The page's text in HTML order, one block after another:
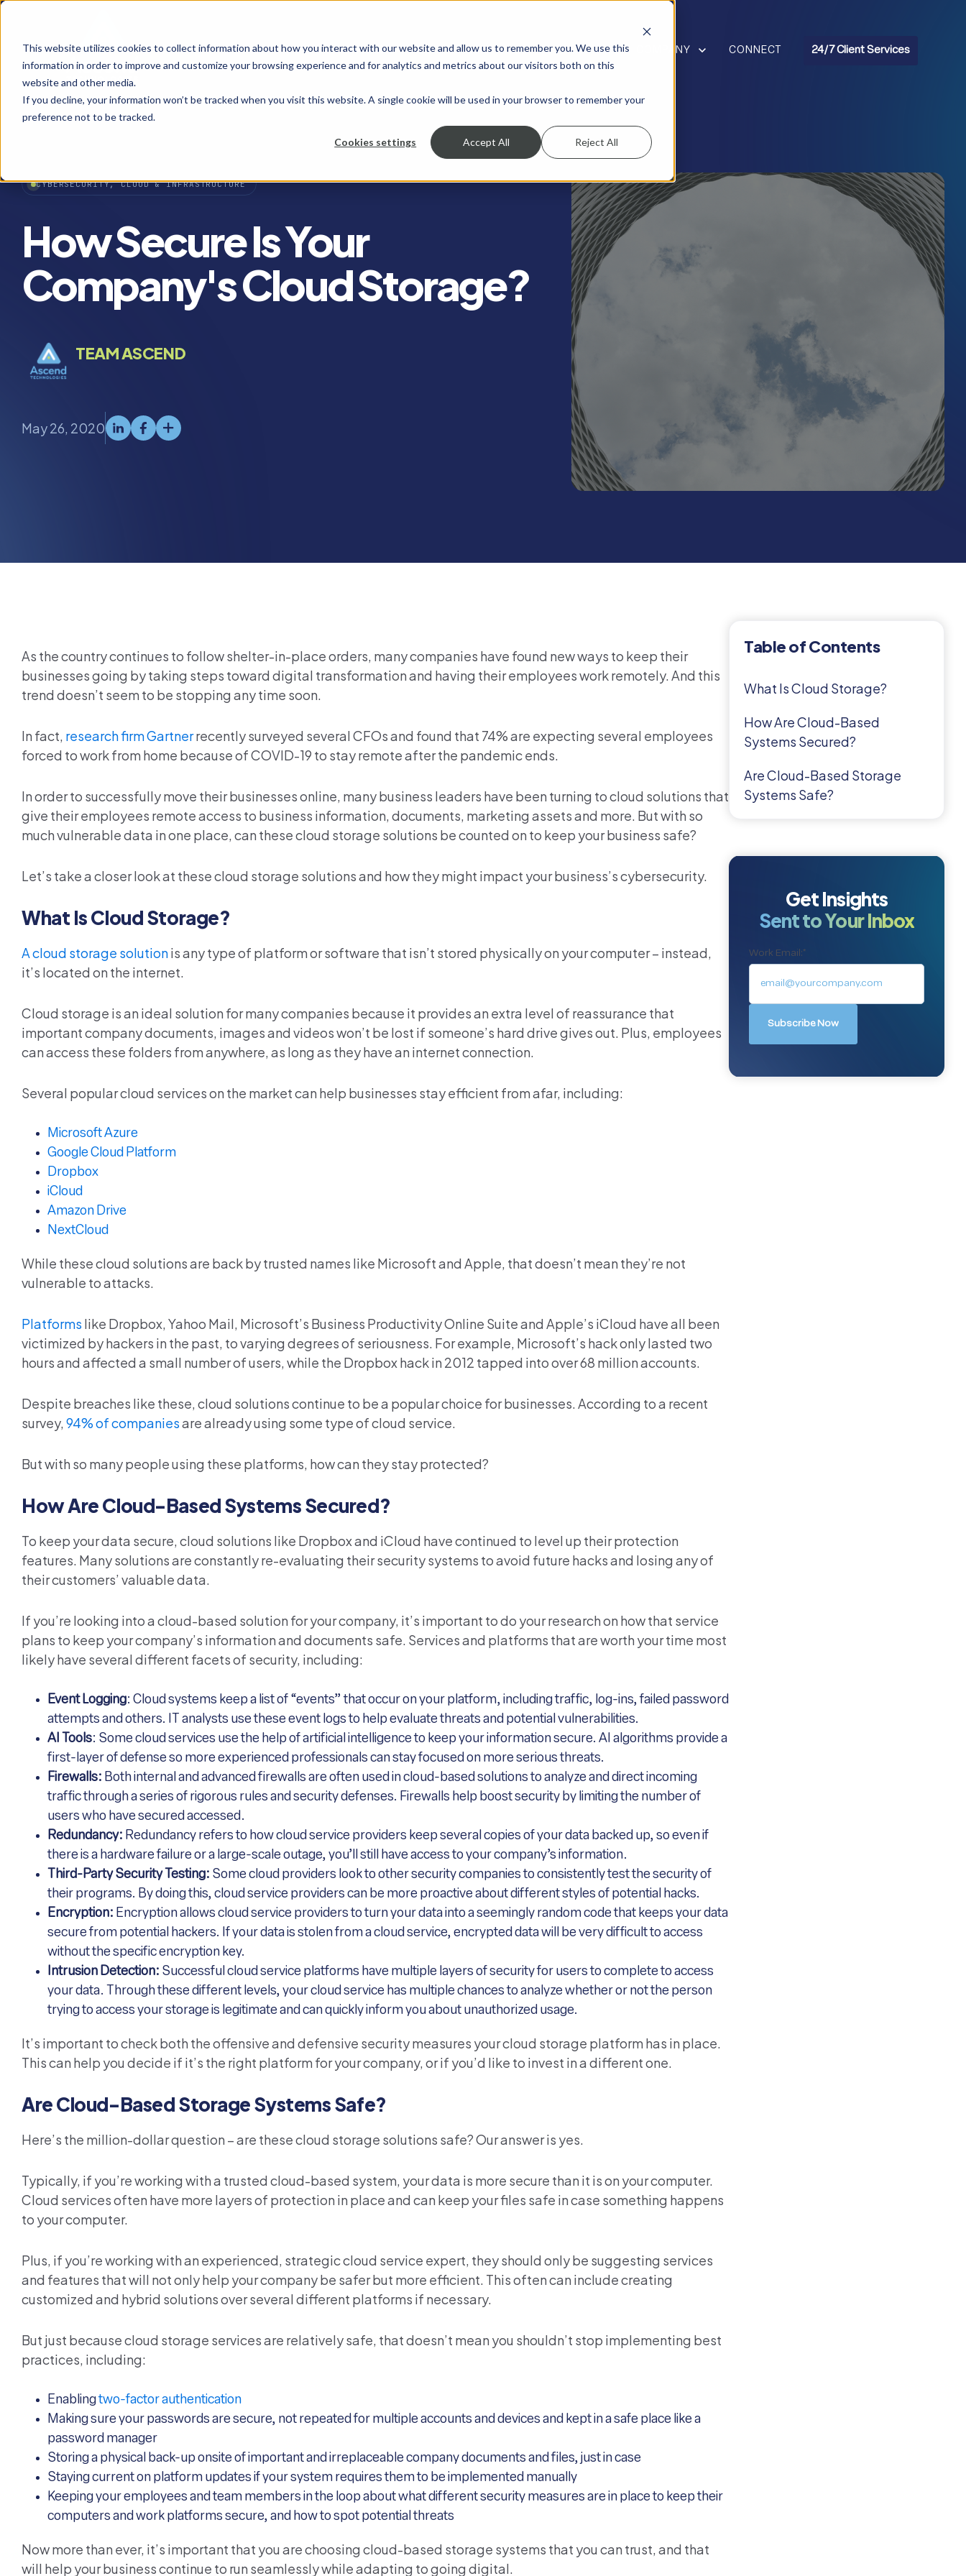
This website utilizes cookies to collect information about how you interact with our website and allow us to remember you. We use this
information in order to improve and customize your browsing experience and for analytics and metrics about our visitors both on this
website and other media.
If you decline, your information won’t be tracked when you visit this website. A single cookie will be used in your browser to remember your
preference not to be tracked.
Cookies settings Accept All Reject All
SHOW SUBMENU FOR SERVICES
SERVICES SHOW SUBMENU FOR INDUSTRIES
INDUSTRIES SHOW SUBMENU FOR RESOURCES
RESOURCES SHOW SUBMENU FOR COMPANY
COMPANY CONNECT 24/7 Client Services
CYBERSECURITY, CLOUD & INFRASTRUCTURE
How Secure Is Your
Company's Cloud Storage?
TEAM ASCEND
May 26, 2020
As the country continues to follow shelter-in-place orders, many companies have found new ways to keep their
businesses going by taking steps toward digital transformation and having their employees work remotely. And this
trend doesn’t seem to be stopping any time soon.
In fact, research firm Gartnerrecently surveyed several CFOs and found that 74% are expecting several employees
forced to work from home because of COVID-19 to stay remote after the pandemic ends.
In order to successfully move their businesses online, many business leaders have been turning to cloud solutions that
give their employees remote access to business information, documents, marketing assets and more. But with so
much vulnerable data in one place, can these cloud storage solutions be counted on to keep your business safe?
Let’s take a closer look at these cloud storage solutions and how they might impact your business’s cybersecurity.
What Is Cloud Storage?
A cloud storage solutionis any type of platform or software that isn’t stored physically on your computer – instead,
it’s located on the internet.
Cloud storage is an ideal solution for many companies because it provides an extra level of reassurance that
important company documents, images and videos won’t be lost if someone’s hard drive gives out. Plus, employees
can access these folders from anywhere, as long as they have an internet connection.
Several popular cloud services on the market can help businesses stay efficient from afar, including:
Microsoft Azure
Google Cloud Platform
Dropbox
iCloud
Amazon Drive
NextCloud
While these cloud solutions are back by trusted names like Microsoft and Apple, that doesn’t mean they’re not
vulnerable to attacks.
Platforms like Dropbox, Yahoo Mail, Microsoft’s Business Productivity Online Suite and Apple’s iCloud have all been
victimized by hackers in the past, to varying degrees of seriousness. For example, Microsoft’s hack only lasted two
hours and affected a small number of users, while the Dropbox hack in 2012 tapped into over 68 million accounts.
Despite breaches like these, cloud solutions continue to be a popular choice for businesses. According to a recent
survey, 94% of companiesare already using some type of cloud service.
But with so many people using these platforms, how can they stay protected?
How Are Cloud-Based Systems Secured?
To keep your data secure, cloud solutions like Dropbox and iCloud have continued to level up their protection
features. Many solutions are constantly re-evaluating their security systems to avoid future hacks and losing any of
their customers’ valuable data.
If you’re looking into a cloud-based solution for your company, it’s important to do your research on how that service
plans to keep your company’s information and documents safe. Services and platforms that are worth your time most
likely have several different facets of security, including:
Event Logging: Cloud systems keep a list of “events” that occur on your platform, including traffic, log-ins, failed password
attempts and others. IT analysts use these event logs to help evaluate threats and potential vulnerabilities.
AI Tools: Some cloud services use the help of artificial intelligence to keep your information secure. AI algorithms provide a
first-layer of defense so more experienced professionals can stay focused on more serious threats.
Firewalls: Both internal and advanced firewalls are often used in cloud-based solutions to analyze and direct incoming
traffic through a series of rigorous rules and security defenses. Firewalls help boost security by limiting the number of
users who have secured accessed.
Redundancy: Redundancy refers to how cloud service providers keep several copies of your data backed up, so even if
there is a hardware failure or a large-scale outage, you’ll still have access to your company’s information.
Third-Party Security Testing: Some cloud providers look to other security companies to consistently test the security of
their programs. By doing this, cloud service providers can be more proactive about different styles of potential hacks.
Encryption: Encryption allows cloud service providers to turn your data into a seemingly random code that keeps your data
secure from potential hackers. If your data is stolen from a cloud service, encrypted data will be very difficult to access
without the specific encryption key.
Intrusion Detection: Successful cloud service platforms have multiple layers of security for users to complete to access
your data. Through these different levels, your cloud service has multiple chances to analyze whether or not the person
trying to access your storage is legitimate and can quickly inform you about unauthorized usage.
It’s important to check both the offensive and defensive security measures your cloud storage platform has in place.
This can help you decide if it’s the right platform for your company, or if you’d like to invest in a different one.
Are Cloud-Based Storage Systems Safe?
Here’s the million-dollar question – are these cloud storage solutions safe? Our answer is yes.
Typically, if you’re working with a trusted cloud-based system, your data is more secure than it is on your computer.
Cloud services often have more layers of protection in place and can keep your files safe in case something happens
to your computer.
Plus, if you’re working with an experienced, strategic cloud service expert, they should only be suggesting services
and features that will not only help your company be safer but more efficient. This often can include creating
customized and hybrid solutions over several different platforms if necessary.
But just because cloud storage services are relatively safe, that doesn’t mean you shouldn’t stop implementing best
practices, including:
Enablingtwo-factor authentication
Making sure your passwords are secure, not repeated for multiple accounts and devices and kept in a safe place like a
password manager
Storing a physical back-up onsite of important and irreplaceable company documents and files, just in case
Staying current on platform updates if your system requires them to be implemented manually
Keeping your employees and team members in the loop about what different security measures are in place to keep their
computers and work platforms secure, and how to spot potential threats
Now more than ever, it’s important that you are choosing cloud-based storage systems that you can trust, and that
will help your business continue to run seamlessly while adapting to going digital.
Table of Contents
What Is Cloud Storage?
How Are Cloud-Based
Systems Secured?
Are Cloud-Based Storage
Systems Safe?
Get Insights
Sent to Your Inbox
Work Email:*